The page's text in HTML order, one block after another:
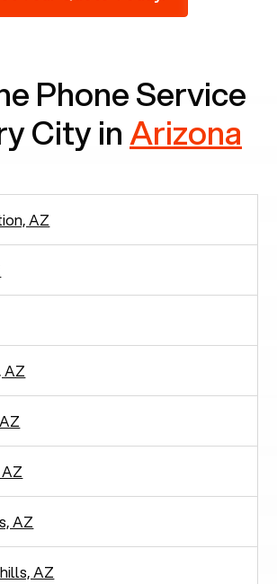
in rely solely on landlines for
Phone Service
City inArizona
AZ
AZ
AZ
AZ